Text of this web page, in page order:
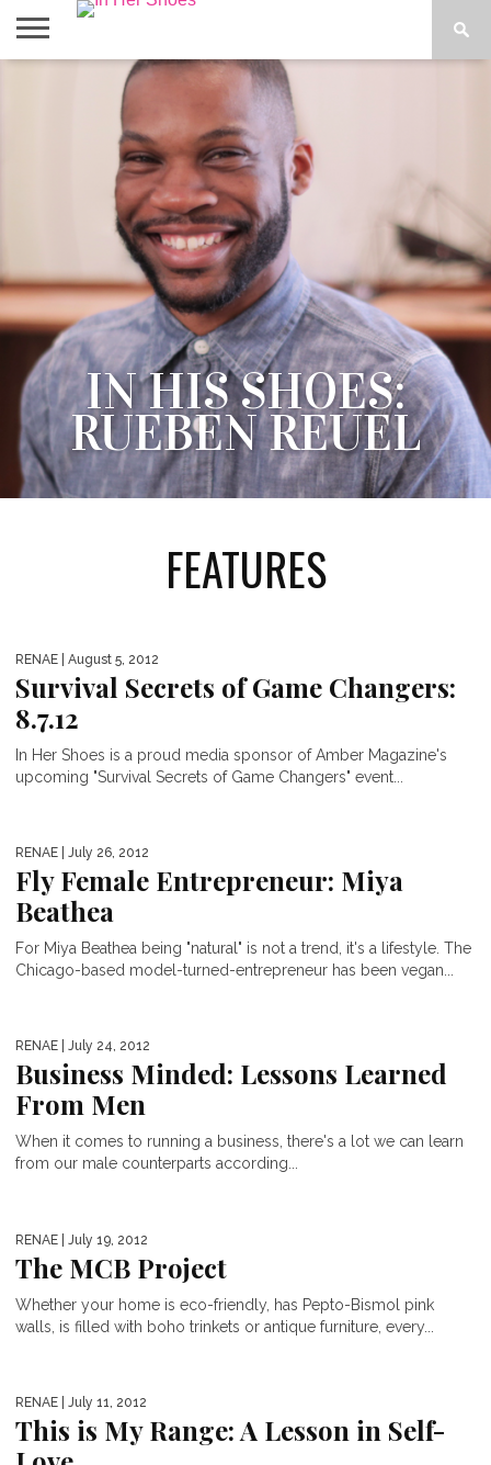
SPOTLIGHT
IN HIS SHOES:
RUEBEN REUEL
FEATURES
RENAE | August 5, 2012
Survival Secrets of Game Changers:
8.7.12
In Her Shoes is a proud media sponsor of Amber Magazine's
upcoming "Survival Secrets of Game Changers" event...
RENAE | July 26, 2012
Fly Female Entrepreneur: Miya
Beathea
For Miya Beathea being "natural" is not a trend, it's a lifestyle. The
Chicago-based model-turned-entrepreneur has been vegan...
RENAE | July 24, 2012
Business Minded: Lessons Learned
From Men
When it comes to running a business, there's a lot we can learn
from our male counterparts according...
RENAE | July 19, 2012
The MCB Project
Whether your home is eco-friendly, has Pepto-Bismol pink
walls, is filled with boho trinkets or antique furniture, every...
RENAE | July 11, 2012
This is My Range: A Lesson in Self-